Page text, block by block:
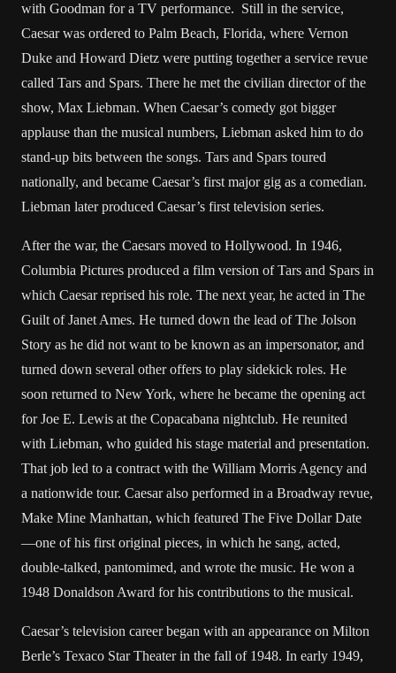
with Goodman for a TV performance. Still in the service,
Caesar was ordered to Palm Beach, Florida, where Vernon
Duke and Howard Dietz were putting together a service revue
called Tars and Spars. There he met the civilian director of the
show, Max Liebman. When Caesar’s comedy got bigger
applause than the musical numbers, Liebman asked him to do
stand-up bits between the songs. Tars and Spars toured
nationally, and became Caesar’s first major gig as a comedian.
Liebman later produced Caesar’s first television series.
After the war, the Caesars moved to Hollywood. In 1946,
Columbia Pictures produced a film version of Tars and Spars in
which Caesar reprised his role. The next year, he acted in The
Guilt of Janet Ames. He turned down the lead of The Jolson
Story as he did not want to be known as an impersonator, and
turned down several other offers to play sidekick roles. He
soon returned to New York, where he became the opening act
for Joe E. Lewis at the Copacabana nightclub. He reunited
with Liebman, who guided his stage material and presentation.
That job led to a contract with the William Morris Agency and
a nationwide tour. Caesar also performed in a Broadway revue,
Make Mine Manhattan, which featured The Five Dollar Date
—one of his first original pieces, in which he sang, acted,
double-talked, pantomimed, and wrote the music. He won a
1948 Donaldson Award for his contributions to the musical.
Caesar’s television career began with an appearance on Milton
Berle’s Texaco Star Theater in the fall of 1948. In early 1949,